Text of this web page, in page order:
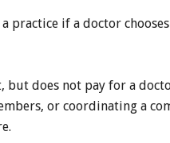
practice if a doctor
but does not pay for a
or coordinating a